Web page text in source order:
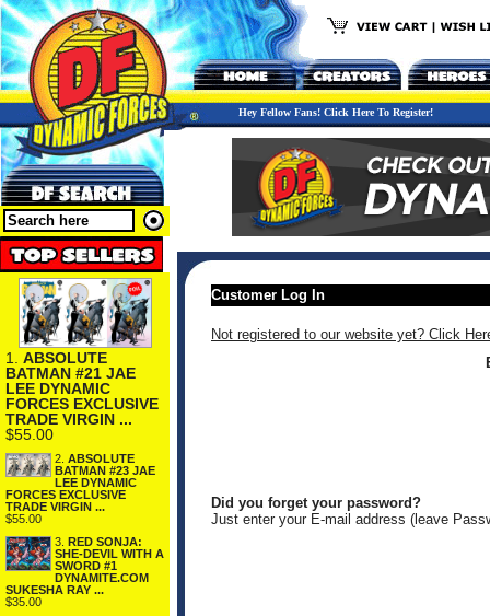
Hey Fellow Fans! Click Here To Register!
1. ABSOLUTE
BATMAN #21 JAE
LEE DYNAMIC
FORCES EXCLUSIVE
TRADE VIRGIN ...
$55.00
2. ABSOLUTE
BATMAN #23 JAE
LEE DYNAMIC
FORCES EXCLUSIVE
TRADE VIRGIN ...
$55.00
3. RED SONJA:
SHE-DEVIL WITH A
SWORD #1
DYNAMITE.COM
SUKESHA RAY ...
$35.00
Customer Log In
Not registered to our website yet? Click
Did you forget your password?
Just enter your E-mail address (leave